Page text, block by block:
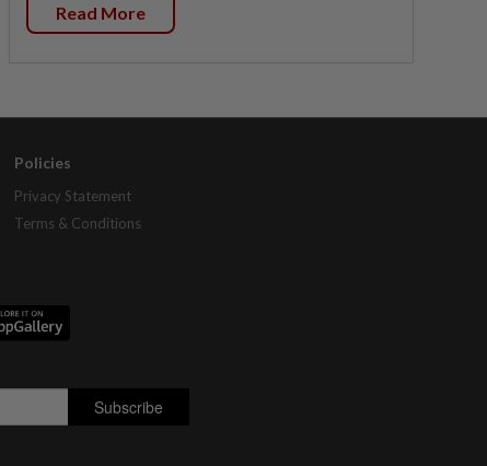
Read More
Policies
Privacy Statement
Terms & Conditions